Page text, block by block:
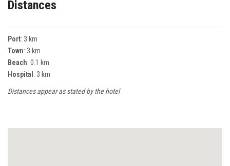
Distances
Port: 3 km
Town: 3 km
Beach: 0.1 km
Hospital: 3 km
Distances appear as stated by the hotel